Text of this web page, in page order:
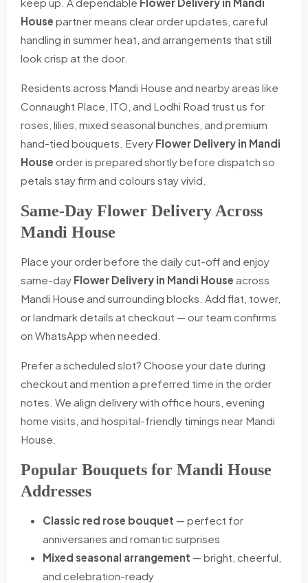
keep up. A dependable Flower Delivery in Mandi
House partner means clear order updates, careful
handling in summer heat, and arrangements that still
look crisp at the door.
Residents across Mandi House and nearby areas like
Connaught Place, ITO, and Lodhi Road trust us for
roses, lilies, mixed seasonal bunches, and premium
hand-tied bouquets. Every Flower Delivery in Mandi
House order is prepared shortly before dispatch so
petals stay firm and colours stay vivid.
Same-Day Flower Delivery Across
Mandi House
Place your order before the daily cut-off and enjoy
same-day Flower Delivery in Mandi House across
Mandi House and surrounding blocks. Add flat, tower,
or landmark details at checkout — our team confirms
on WhatsApp when needed.
Prefer a scheduled slot? Choose your date during
checkout and mention a preferred time in the order
notes. We align delivery with office hours, evening
home visits, and hospital-friendly timings near Mandi
House.
Popular Bouquets for Mandi House
Addresses
Classic red rose bouquet — perfect for
anniversaries and romantic surprises
Mixed seasonal arrangement — bright, cheerful,
and celebration-ready